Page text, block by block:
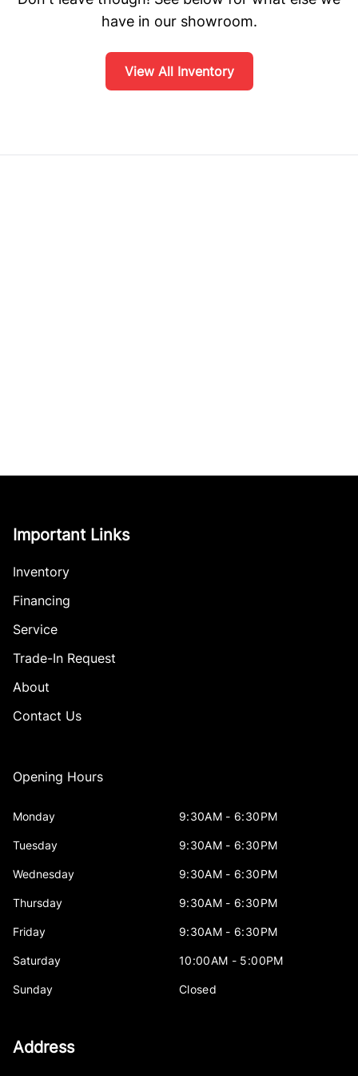
have in our showroom.
View All Inventory
Important Links
Inventory
Financing
Service
Trade-In Request
About
Contact Us
Opening Hours
Monday 9:30AM - 6:30PM
Tuesday 9:30AM - 6:30PM
Wednesday 9:30AM - 6:30PM
Thursday 9:30AM - 6:30PM
Friday 9:30AM - 6:30PM
Saturday 10:00AM - 5:00PM
Sunday Closed
Address